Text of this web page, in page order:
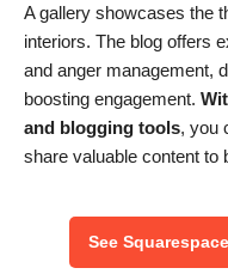
A gallery showcases the
interiors. The blog offers
and anger management,
boosting engagement.
and blogging tools, you
share valuable content to
See